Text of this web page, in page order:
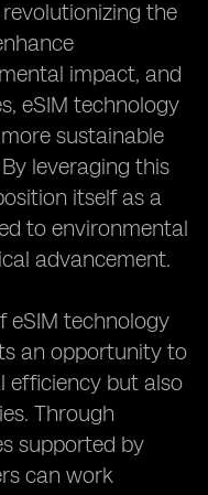
the
impact, and
eSIM technology
sustainable
leveraging this
itself as a
to environmental
advancement.
eSIM technology
an opportunity to
efficiency but also
Through
supported by
can work